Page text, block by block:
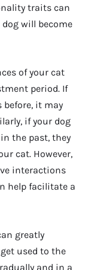
traits can
will become
of your cat
period. If
before, it may
if your dog
the past, they
cat. However,
interactions
help facilitate a
greatly
used to the
and in a